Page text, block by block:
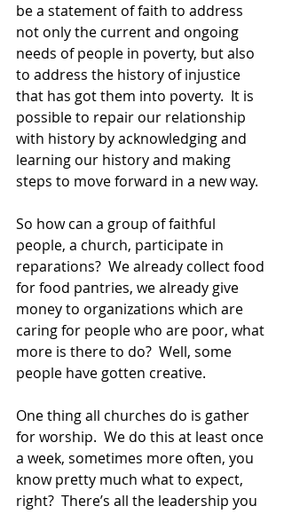
be a statement of faith to address
not only the current and ongoing
needs of people in poverty, but also
to address the history of injustice
that has got them into poverty.  It is
possible to repair our relationship
with history by acknowledging and
learning our history and making
steps to move forward in a new way.
So how can a group of faithful
people, a church, participate in
reparations?  We already collect food
for food pantries, we already give
money to organizations which are
caring for people who are poor, what
more is there to do?  Well, some
people have gotten creative.
One thing all churches do is gather
for worship.  We do this at least once
a week, sometimes more often, you
know pretty much what to expect,
right?  There’s all the leadership you